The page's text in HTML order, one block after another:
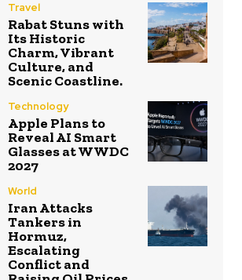
Travel
Rabat Stuns with
Its Historic
Charm, Vibrant
Culture, and
Scenic Coastline.
Technology
Apple Plans to
Reveal AI Smart
Glasses at WWDC
2027
World
Iran Attacks
Tankers in
Hormuz,
Escalating
Conflict and